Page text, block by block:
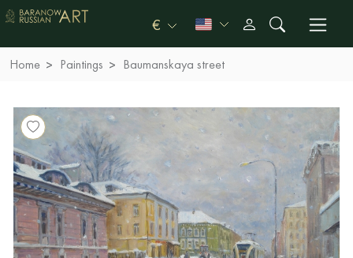
€
Home Paintings Baumanskaya street